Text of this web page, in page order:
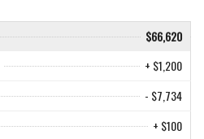
$66,620
+ $1,200
- $7,734
+ $100